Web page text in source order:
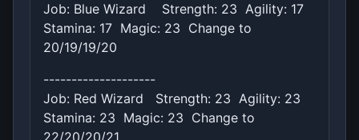
Job: Blue Wizard Strength: 23 Agility: 17
Stamina: 17 Magic: 23 Change to
20/19/19/20
--------------------
Job: Red Wizard Strength: 23 Agility: 23
Stamina: 23 Magic: 23 Change to